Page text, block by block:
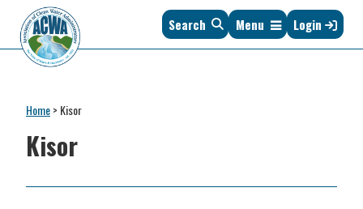
primary
navigation
main
content
primary
sidebar
footer
Clean
Water
Administrators
of
States
&
Search Menu Login
Home> Kisor
Kisor